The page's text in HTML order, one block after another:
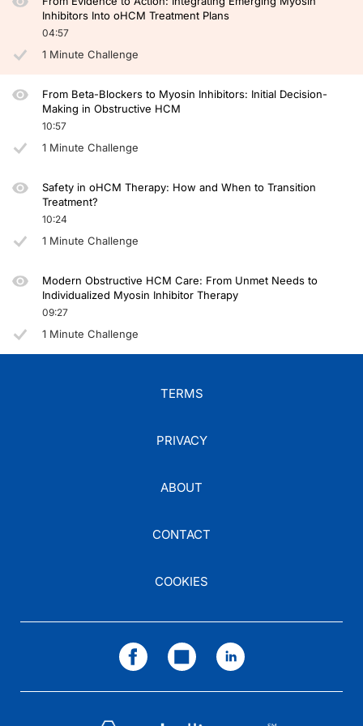
Inhibitors Into oHCM Treatment Plans
04:57
1 Minute Challenge
From Beta-Blockers to Myosin Inhibitors: Initial Decision-
Making in Obstructive HCM
10:57
1 Minute Challenge
Safety in oHCM Therapy: How and When to Transition
Treatment?
10:24
1 Minute Challenge
Modern Obstructive HCM Care: From Unmet Needs to
Individualized Myosin Inhibitor Therapy
09:27
1 Minute Challenge
TERMS
PRIVACY
ABOUT
CONTACT
COOKIES